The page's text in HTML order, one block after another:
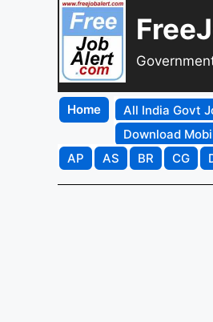
Home All India Govt
Download
AP
AS BR CG